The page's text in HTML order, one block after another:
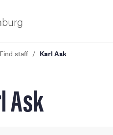
Find staff Karl Ask
Ask